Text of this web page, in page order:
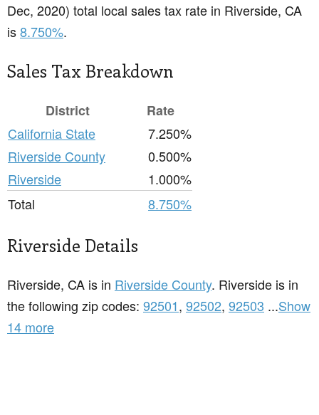
Dec, 2020) total local sales tax rate in Riverside, CA
is8.750%.
Sales Tax Breakdown
District
Rate
California State
7.250%
Riverside County
0.500%
Riverside
1.000%
Total
8.750%
Riverside Details
Riverside, CA is in Riverside County. Riverside is in
the following zip codes: 92501, 92502, 92503 ...Show
14 more